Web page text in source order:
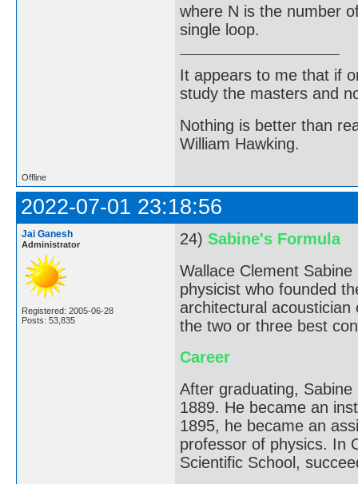
where N is the number
single loop.
It appears to me that if
study the masters and
Nothing is better than
William Hawking.
Offline
2022-07-01 23:18:56
Jai Ganesh
Administrator
Registered: 2005-06-28
Posts: 53,835
24) Sabine's Formula
Wallace Clement
physicist who founded
architectural
the two or three best
Career
After graduating,
1889. He became an
1895, he became an
professor of physics. In
Scientific School,